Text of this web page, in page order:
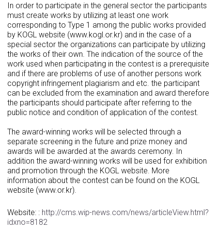
In order to participate in the general sector the participants
must create works by utilizing at least one work
corresponding to Type 1 among the public works provided
by KOGL website (www.kogl.or.kr) and in the case of a
special sector the organizations can participate by utilizing
the works of their own. The indication of the source of the
work used when participating in the contest is a prerequisite
and if there are problems of use of another persons work
copyright infringement plagiarism and etc. the participant
can be excluded from the examination and award therefore
the participants should participate after referring to the
public notice and condition of application of the contest.
The award-winning works will be selected through a
separate screening in the future and prize money and
awards will be awarded at the awards ceremony. In
addition the award-winning works will be used for exhibition
and promotion through the KOGL website. More
information about the contest can be found on the KOGL
website (www.or.kr).
Website: : http://cms.wip-news.com/news/articleView.html?
idxno=8182